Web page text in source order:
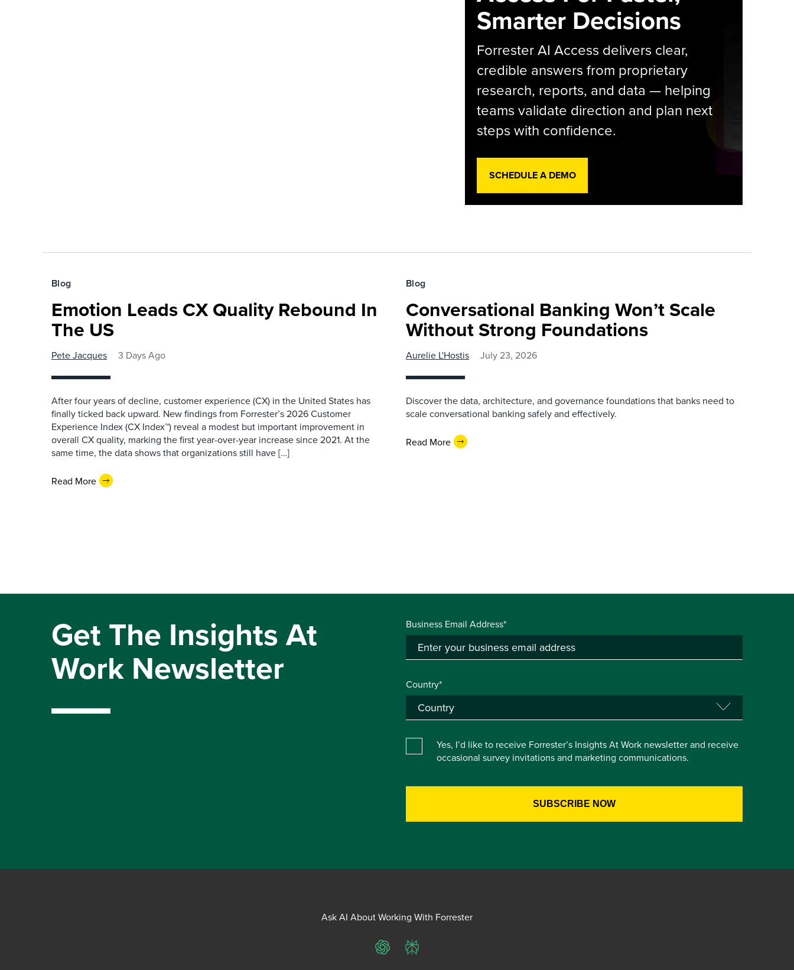
Smarter Decisions
Forrester AI Access delivers clear,
credible answers from proprietary
research, reports, and data — helping
teams validate direction and plan next
steps with confidence.
SCHEDULE A DEMO
Blog
Emotion Leads CX Quality Rebound In
The US
Pete Jacques 3 Days Ago
After four years of decline, customer experience (CX) in the United States has
finally ticked back upward. New findings from Forrester’s 2026 Customer
Experience Index (CX Index™) reveal a modest but important improvement in
overall CX quality, marking the first year-over-year increase since 2021. At the
same time, the data shows that organizations still have […]
Read More
Blog
Conversational Banking Won’t Scale
Without Strong Foundations
Aurelie L'Hostis July 23, 2026
Discover the data, architecture, and governance foundations that banks need to
scale conversational banking safely and effectively.
Read More
Get The Insights At
Work Newsletter
Business Email Address*
Country*
Yes, I’d like to receive Forrester’s Insights At Work newsletter and receive
occasional survey invitations and marketing communications.
Ask AI About Working With Forrester
ChatGPTPerplexity